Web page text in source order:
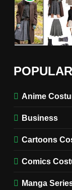
Anime
Business
Cartoons
Comics
Manga